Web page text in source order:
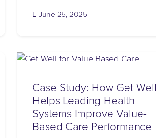
June 25, 2025(October 27, 2025)
Case Study: How Get Well
Helps Leading Health
Systems Improve Value-
Based Care Performance